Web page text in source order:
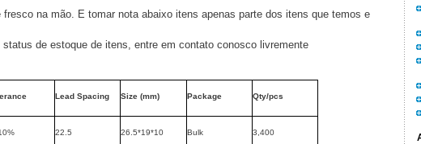
na mão. E tomar nota abaixo itens apenas parte dos itens que temos e
de estoque de itens, entre em contato conosco livremente
Lead Spacing Size (mm) Package Qty/pcs
22.5 26.5*19*10 Bulk 3,400